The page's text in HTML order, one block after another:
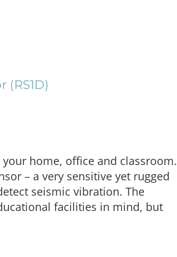
home, office and classroom.
– a very sensitive yet rugged
seismic vibration. The
facilities in mind, but